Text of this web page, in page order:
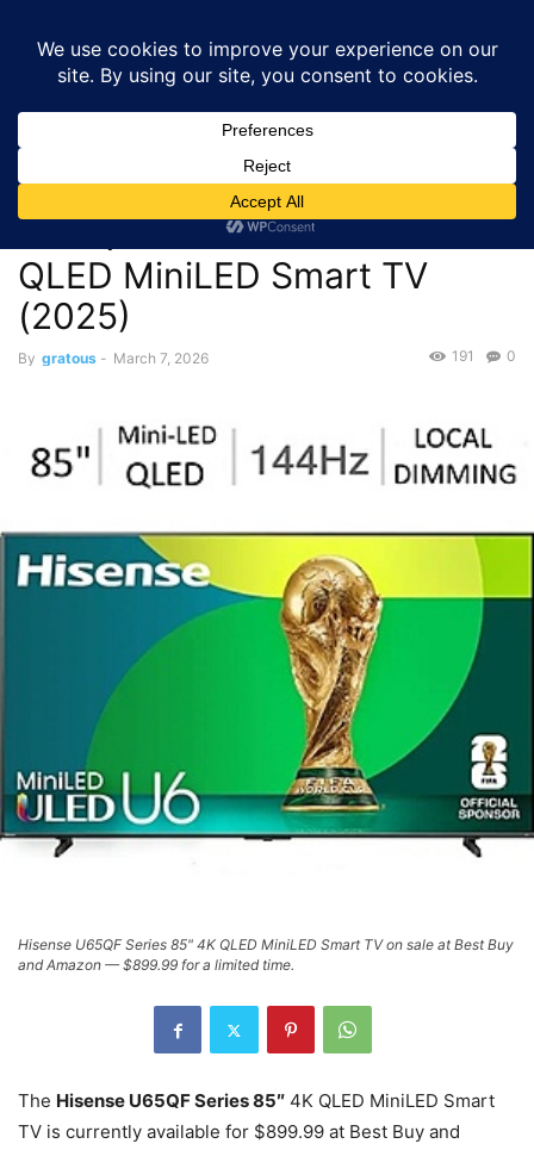
Deals
QLED MiniLED Smart TV...
$899.99 – Hisense 85″
U65QF Series 4K 144Hz
QLED MiniLED Smart TV
(2025)
By gratous - March 7, 2026 0
191
Hisense U65QF Series 85" 4K QLED MiniLED Smart TV on sale at Best Buy
and Amazon — $899.99 for a limited time.
The Hisense U65QF Series 85″ 4K QLED MiniLED Smart
TV is currently available for $899.99 at Best Buy and